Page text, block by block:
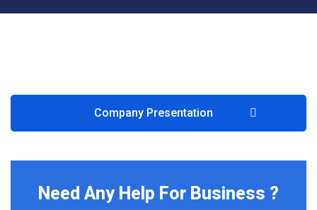
Company Presentation
Need Any Help For Business ?